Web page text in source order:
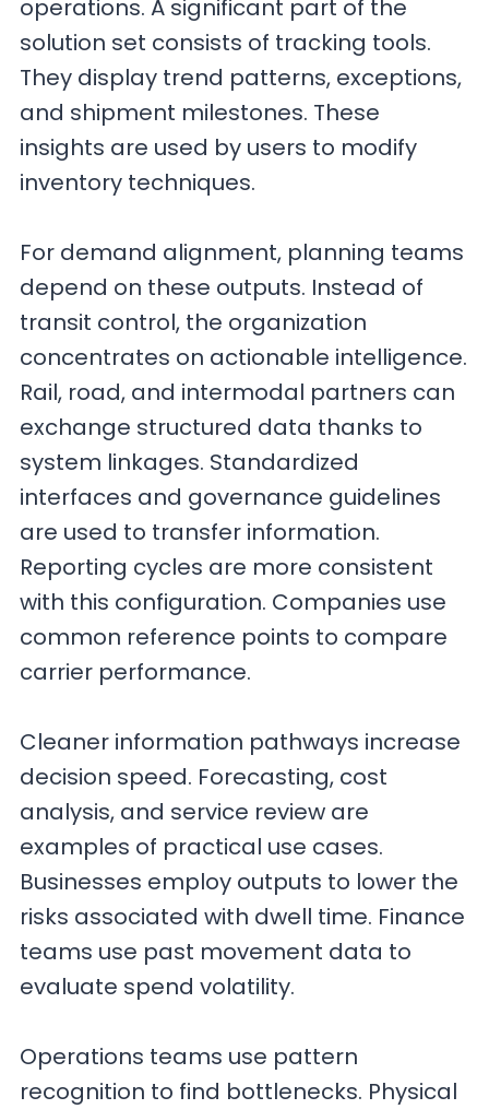
operations. A significant part of the
solution set consists of tracking tools.
They display trend patterns, exceptions,
and shipment milestones. These
insights are used by users to modify
inventory techniques.
For demand alignment, planning teams
depend on these outputs. Instead of
transit control, the organization
concentrates on actionable intelligence.
Rail, road, and intermodal partners can
exchange structured data thanks to
system linkages. Standardized
interfaces and governance guidelines
are used to transfer information.
Reporting cycles are more consistent
with this configuration. Companies use
common reference points to compare
carrier performance.
Cleaner information pathways increase
decision speed. Forecasting, cost
analysis, and service review are
examples of practical use cases.
Businesses employ outputs to lower the
risks associated with dwell time. Finance
teams use past movement data to
evaluate spend volatility.
Operations teams use pattern
recognition to find bottlenecks. Physical